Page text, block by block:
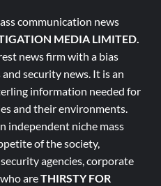
communication news
MEDIA LIMITED.
news firm with a bias
security news. It is an
information needed for
and their environments.
independent niche mass
of the society,
agencies, corporate
areTHIRSTY FOR